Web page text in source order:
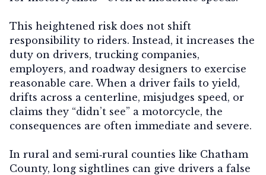
This heightened risk does not shift
responsibility to riders. Instead, it increases the
duty on drivers, trucking companies,
employers, and roadway designers to exercise
reasonable care. When a driver fails to yield,
drifts across a centerline, misjudges speed, or
claims they “didn’t see” a motorcycle, the
consequences are often immediate and severe.
In rural and semi‑rural counties like Chatham
County, long sightlines can give drivers a false